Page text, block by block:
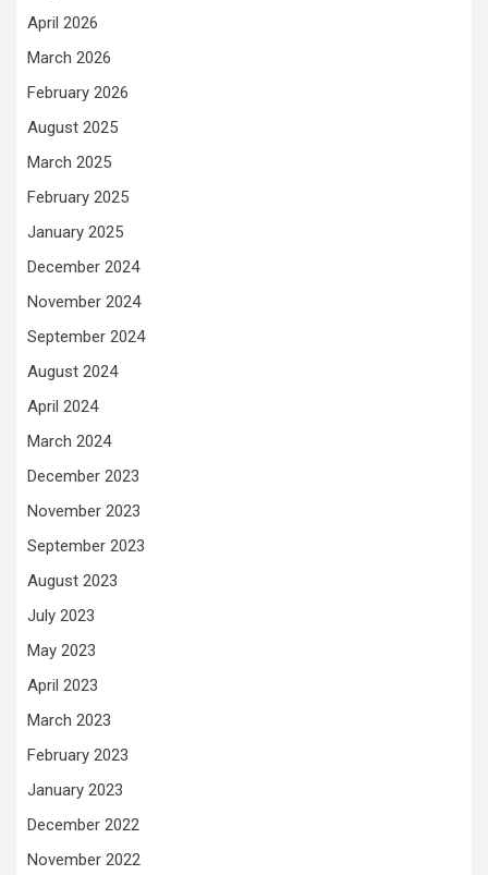
April 2026
March 2026
February 2026
August 2025
March 2025
February 2025
January 2025
December 2024
November 2024
September 2024
August 2024
April 2024
March 2024
December 2023
November 2023
September 2023
August 2023
July 2023
May 2023
April 2023
March 2023
February 2023
January 2023
December 2022
November 2022